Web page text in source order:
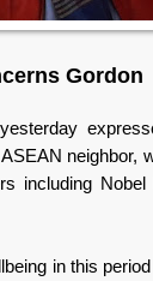
Gordon
neighbor,
including
in this